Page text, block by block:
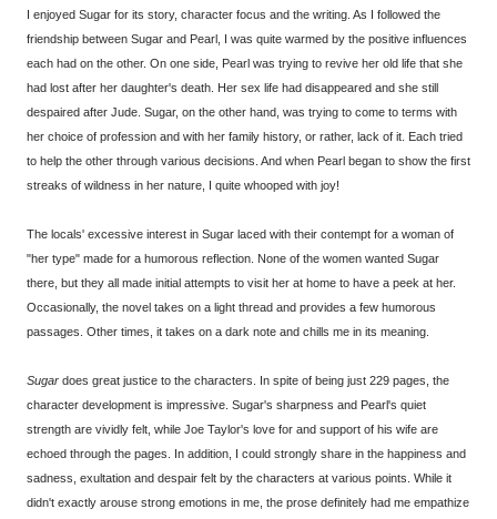
I enjoyed Sugar for its story, character focus and the writing. As I followed the
friendship between Sugar and Pearl, I was quite warmed by the positive influences
each had on the other. On one side, Pearl was trying to revive her old life that she
had lost after her daughter's death. Her sex life had disappeared and she still
despaired after Jude. Sugar, on the other hand, was trying to come to terms with
her choice of profession and with her family history, or rather, lack of it. Each tried
to help the other through various decisions. And when Pearl began to show the first
streaks of wildness in her nature, I quite whooped with joy!
The locals' excessive interest in Sugar laced with their contempt for a woman of
"her type" made for a humorous reflection. None of the women wanted Sugar
there, but they all made initial attempts to visit her at home to have a peek at her.
Occasionally, the novel takes on a light thread and provides a few humorous
passages. Other times, it takes on a dark note and chills me in its meaning.
Sugar does great justice to the characters. In spite of being just 229 pages, the
character development is impressive. Sugar's sharpness and Pearl's quiet
strength are vividly felt, while Joe Taylor's love for and support of his wife are
echoed through the pages. In addition, I could strongly share in the happiness and
sadness, exultation and despair felt by the characters at various points. While it
didn't exactly arouse strong emotions in me, the prose definitely had me empathize